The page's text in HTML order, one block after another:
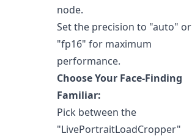
node.
Set the precision to "auto" or
"fp16" for maximum
performance.
Choose Your Face-Finding
Familiar:
Pick between the
"LivePortraitLoadCropper"